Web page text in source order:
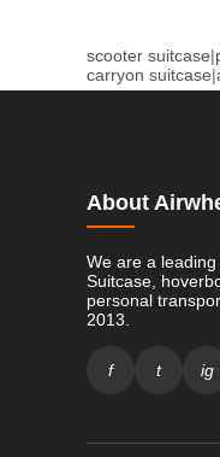
scooter suitcase|
carryon suitcase|
About
We are a
Suitcase,
personal
2013.
f t ig